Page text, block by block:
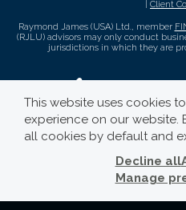
Client
Raymond James (USA) Ltd., member
(RJLU) advisors may only conduct
jurisdictions in which they are
This website uses cookies
experience on our website.
all cookies by default and
Manage
Decline all